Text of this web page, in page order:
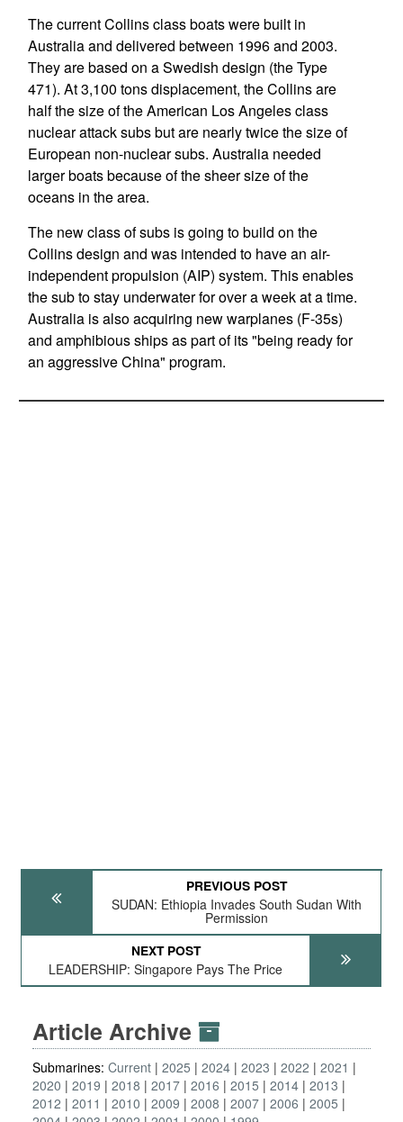
The current Collins class boats were built in
Australia and delivered between 1996 and 2003.
They are based on a Swedish design (the Type
471). At 3,100 tons displacement, the Collins are
half the size of the American Los Angeles class
nuclear attack subs but are nearly twice the size of
European non-nuclear subs. Australia needed
larger boats because of the sheer size of the
oceans in the area.
The new class of subs is going to build on the
Collins design and was intended to have an air-
independent propulsion (AIP) system. This enables
the sub to stay underwater for over a week at a time.
Australia is also acquiring new warplanes (F-35s)
and amphibious ships as part of its "being ready for
an aggressive China" program.
PREVIOUS POST
SUDAN: Ethiopia Invades South Sudan With
Permission
NEXT POST
LEADERSHIP: Singapore Pays The Price
Article Archive
Submarines: Current 2025 2024 2023 2022
2021
2020
2019 2018 2017 2016 2015 2014 2013
2012
2011 2010 2009 2008 2007 2006
2005